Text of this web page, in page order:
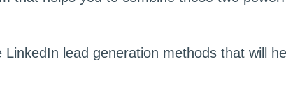
LinkedIn lead generation methods that will